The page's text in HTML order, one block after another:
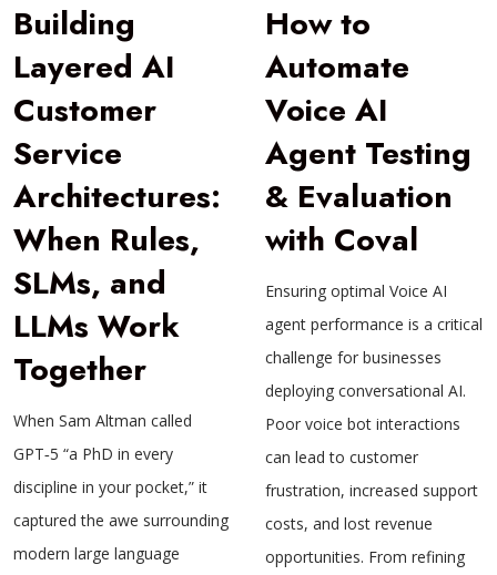
Building
Layered AI
Customer
Service
Architectures:
When Rules,
SLMs, and
LLMs Work
Together
When Sam Altman called
GPT‑5 “a PhD in every
discipline in your pocket,” it
captured the awe surrounding
modern large language
How to
Automate
Voice AI
Agent Testing
& Evaluation
with Coval
Ensuring optimal Voice AI
agent performance is a critical
challenge for businesses
deploying conversational AI.
Poor voice bot interactions
can lead to customer
frustration, increased support
costs, and lost revenue
opportunities. From refining